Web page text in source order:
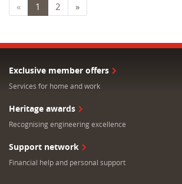
« 1 2 »
Exclusive member offers
Services for home and work
Heritage awards
Recognising engineering excellence
Support network
Financial help and personal support